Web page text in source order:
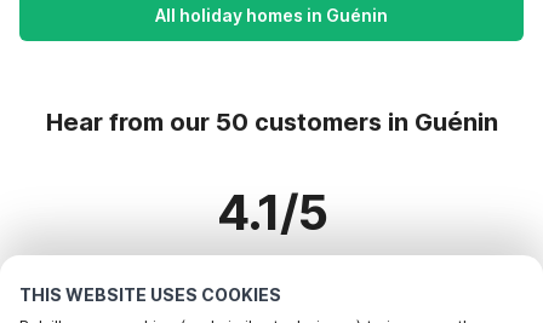
THIS WEBSITE USES COOKIES
All holiday homes in Guénin
Hear from our 50 customers in Guénin
4.1/5